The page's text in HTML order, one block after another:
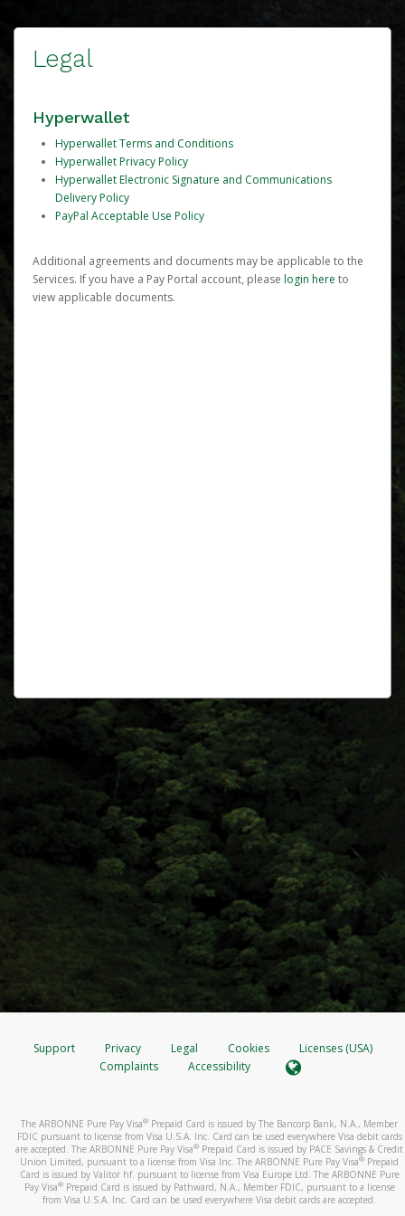
Legal
Hyperwallet
Hyperwallet Terms and Conditions
Hyperwallet Privacy Policy
Hyperwallet Electronic Signature and Communications
Delivery Policy
PayPal Acceptable Use Policy
Additional agreements and documents may be applicable to the
Services. If you have a Pay Portal account, please login here to
view applicable documents.
Support Privacy Legal Cookies
Licenses (USA)
Complaints
Accessibility
The ARBONNE Pure Pay Visa® Prepaid Card is issued by The Bancorp Bank, N.A., Member
FDIC pursuant to license from Visa U.S.A. Inc. Card can be used everywhere Visa debit cards
are accepted. The ARBONNE Pure Pay Visa® Prepaid Card is issued by PACE Savings & Credit
Union Limited, pursuant to a license from Visa Inc. The ARBONNE Pure Pay Visa® Prepaid
Card is issued by Valitor hf. pursuant to license from Visa Europe Ltd. The ARBONNE Pure
Pay Visa®Prepaid Card is issued by Pathward, N.A., Member FDIC, pursuant to a license
from Visa U.S.A. Inc. Card can be used everywhere Visa debit cards are accepted.